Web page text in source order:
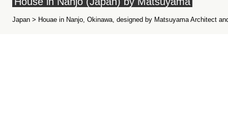
Japan > Houae in Nanjo, Okinawa, designed by Matsuyama Architect